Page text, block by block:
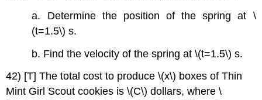
a. Determine the position of the spring at \
(t=1.5\) s.
b. Find the velocity of the spring at \(t=1.5\) s.
42) [T] The total cost to produce \(x\) boxes of Thin
Mint Girl Scout cookies is \(C\) dollars, where \